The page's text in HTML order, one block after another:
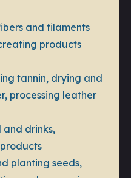
and filaments
products
tannin, drying and
processing leather
drinks,
planting seeds,